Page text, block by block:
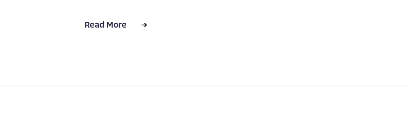
Read More